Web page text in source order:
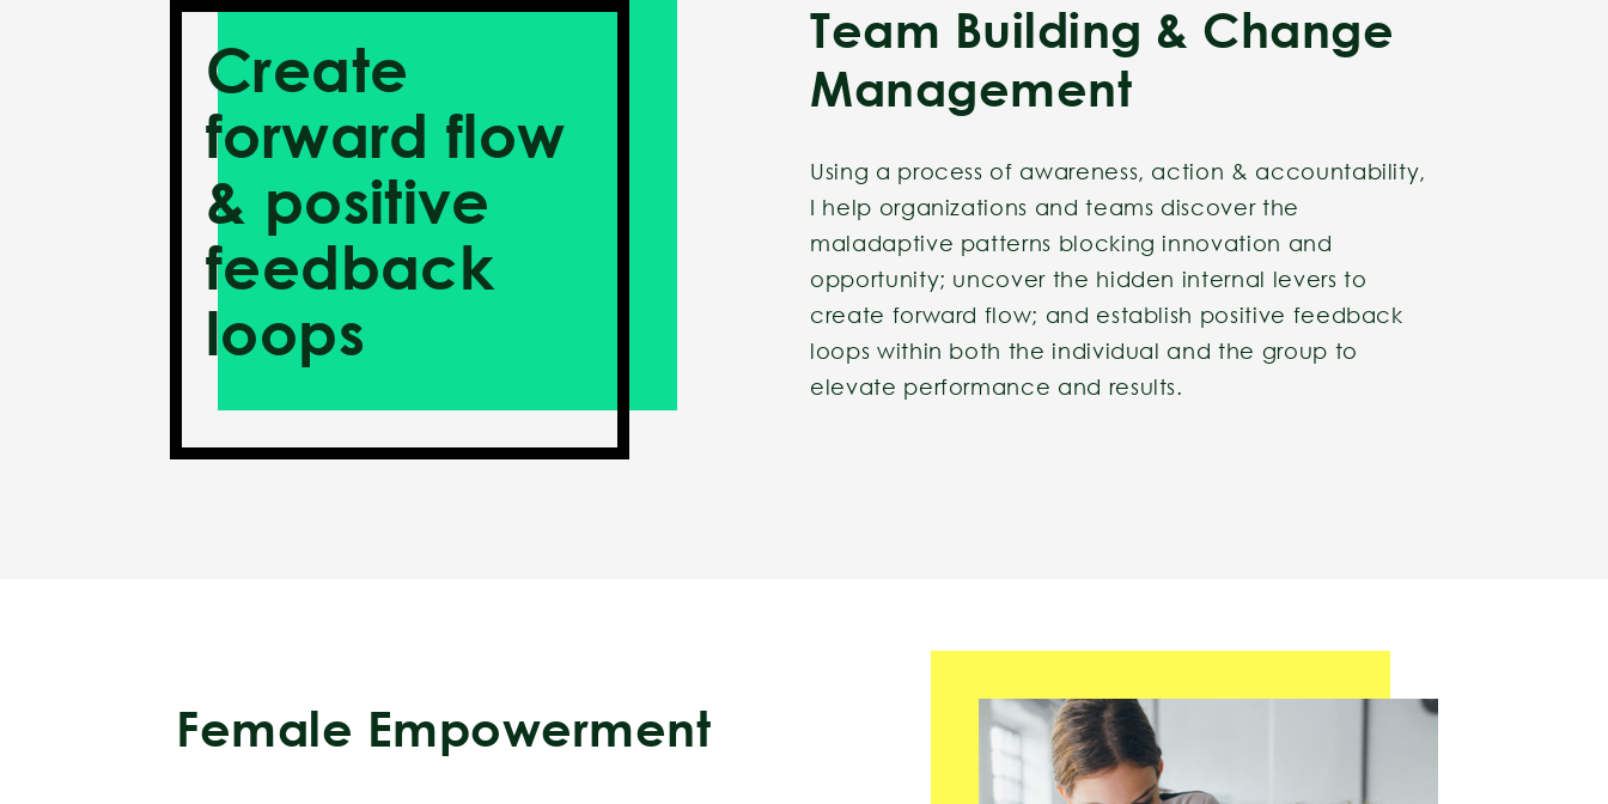
Create
forward flow
& positive
feedback
loops
Team Building & Change
Management
Using a process of awareness, action & accountability,
I help organizations and teams discover the
maladaptive patterns blocking innovation and
opportunity; uncover the hidden internal levers to
create forward flow; and establish positive feedback
loops within both the individual and the group to
elevate performance and results.
Female Empowerment